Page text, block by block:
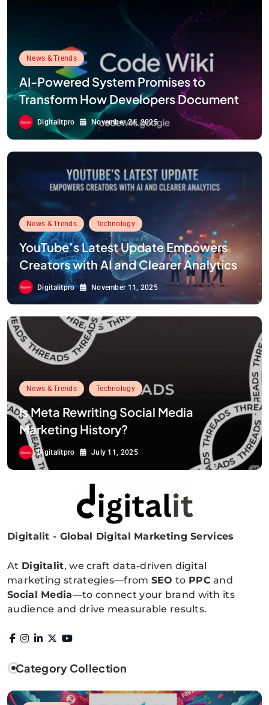
News & Trends
AI-Powered System Promises to
Transform How Developers Document
and Understand Code : Google Unveils
Code Wiki
Digitalitpro November 24, 2025
News & Trends Technology
YouTube’s Latest Update Empowers
Creators with AI and Clearer Analytics
Digitalitpro November 11, 2025
News & Trends Technology
Is Meta Rewriting Social Media
Marketing History?
Digitalitpro July 11, 2025
Digitalitpro News
Digitalit - Global Digital Marketing Services
At Digitalit, we craft data-driven digital
marketing strategies—from SEO to PPC and
Social Media—to connect your brand with its
audience and drive measurable results.
Category Collection